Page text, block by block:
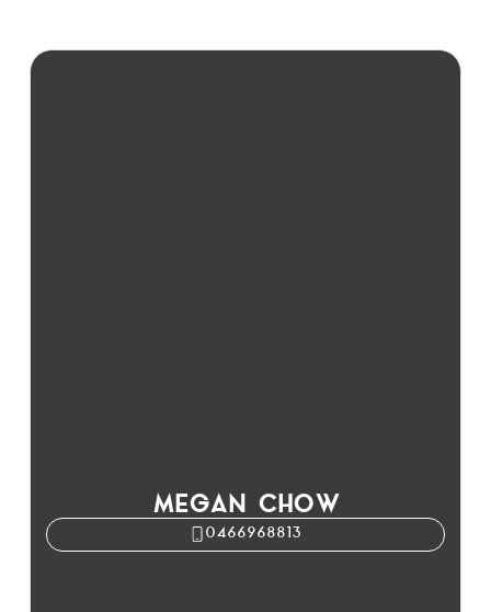
MEGAN CHOW
0466968813